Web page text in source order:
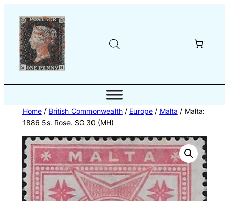
content
Home/ British Commonwealth/ Europe/ Malta / Malta:
1886 5s. Rose. SG 30 (MH)